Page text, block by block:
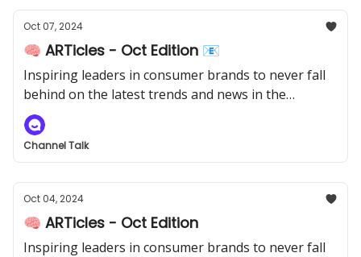
Oct 07, 2024
🧠 ARTicles - Oct Edition 📧
Inspiring leaders in consumer brands to never fall
behind on the latest trends and news in the
industry.
Channel Talk
Oct 04, 2024
🧠 ARTicles - Oct Edition
Inspiring leaders in consumer brands to never fall